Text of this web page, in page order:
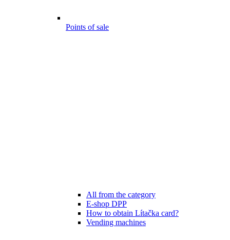
Points of sale
All from the category
E-shop DPP
How to obtain Lítačka card?
Vending machines